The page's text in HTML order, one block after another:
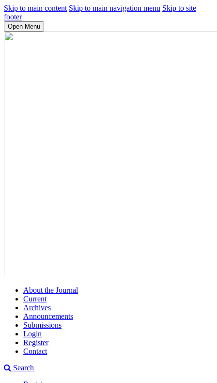
Skip to main content Skip to main navigation menu Skip to site
footer
Open Menu
About the Journal
Current
Archives
Announcements
Submissions
Login
Register
Contact
Search